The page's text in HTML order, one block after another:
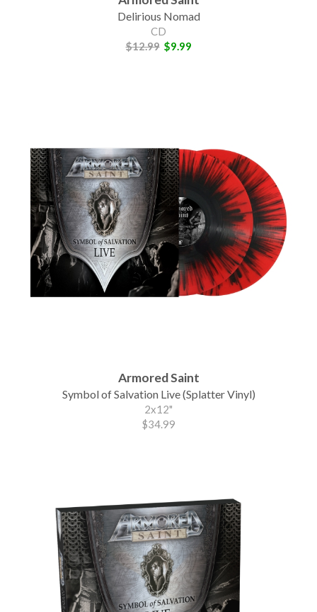
Delirious Nomad
CD
$12.99 $9.99
Armored Saint
Symbol of Salvation Live (Splatter Vinyl)
2x12"
$34.99